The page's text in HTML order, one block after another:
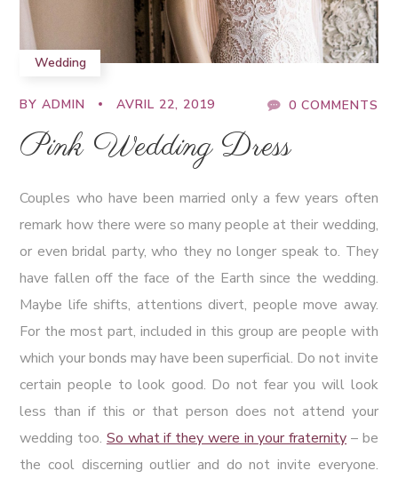
Wedding
BYADMIN AVRIL 22, 2019 0 COMMENTS
Pink Wedding Dress
Couples who have been married only a few years often
remark how there were so many people at their wedding,
or even bridal party, who they no longer speak to. They
have fallen off the face of the Earth since the wedding.
Maybe life shifts, attentions divert, people move away.
For the most part, included in this group are people with
which your bonds may have been superficial. Do not invite
certain people to look good. Do not fear you will look
less than if this or that person does not attend your
wedding too. So what if they were in your fraternity – be
the cool discerning outlier and do not invite everyone.